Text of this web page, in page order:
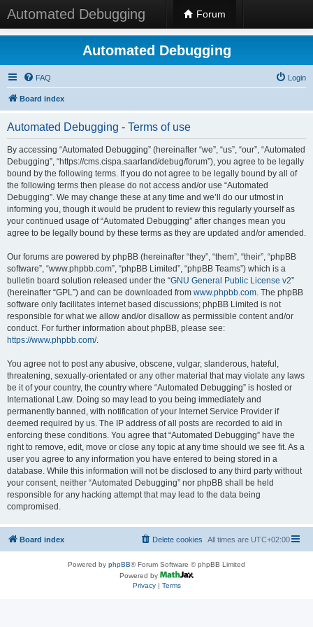
Automated Debugging Forum
Automated Debugging
FAQ Login
Board index
Automated Debugging - Terms of use
By accessing “Automated Debugging” (hereinafter “we”, “us”, “our”, “Automated
Debugging”, “https://cms.cispa.saarland/debug/forum”), you agree to be legally
bound by the following terms. If you do not agree to be legally bound by all of
the following terms then please do not access and/or use “Automated
Debugging”. We may change these at any time and we’ll do our utmost in
informing you, though it would be prudent to review this regularly yourself as
your continued usage of “Automated Debugging” after changes mean you
agree to be legally bound by these terms as they are updated and/or amended.
Our forums are powered by phpBB (hereinafter “they”, “them”, “their”, “phpBB
software”, “www.phpbb.com”, “phpBB Limited”, “phpBB Teams”) which is a
bulletin board solution released under the “GNU General Public License v2”
(hereinafter “GPL”) and can be downloaded from www.phpbb.com. The phpBB
software only facilitates internet based discussions; phpBB Limited is not
responsible for what we allow and/or disallow as permissible content and/or
conduct. For further information about phpBB, please see:
https://www.phpbb.com/.
You agree not to post any abusive, obscene, vulgar, slanderous, hateful,
threatening, sexually-orientated or any other material that may violate any laws
be it of your country, the country where “Automated Debugging” is hosted or
International Law. Doing so may lead to you being immediately and
permanently banned, with notification of your Internet Service Provider if
deemed required by us. The IP address of all posts are recorded to aid in
enforcing these conditions. You agree that “Automated Debugging” have the
right to remove, edit, move or close any topic at any time should we see fit. As a
user you agree to any information you have entered to being stored in a
database. While this information will not be disclosed to any third party without
your consent, neither “Automated Debugging” nor phpBB shall be held
responsible for any hacking attempt that may lead to the data being
compromised.
Board index All times are UTC+02:00
Delete cookies
Powered by phpBB® Forum Software © phpBB Limited
Powered by
Privacy| Terms